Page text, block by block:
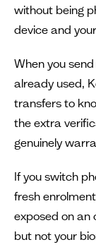
without being
device and
When you
already used,
transfers to
the extra
genuinely
If you switch
fresh
exposed on an
but not your